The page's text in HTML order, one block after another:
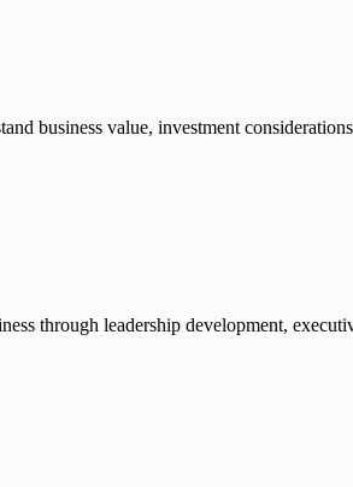
business value, investment
through leadership development,